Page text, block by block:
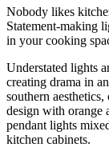
Nobody likes
Statement-making
in your cooking
Understated lights
creating drama in
southern
design with orange
pendant lights
kitchen cabinets.